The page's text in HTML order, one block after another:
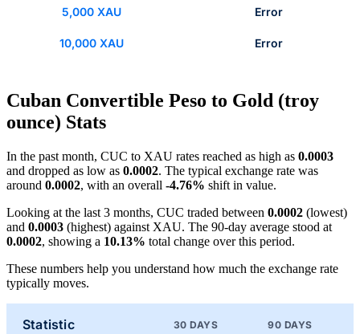
5,000 XAU Error
10,000 XAU Error
Cuban Convertible Peso to Gold (troy
ounce) Stats
In the past month, CUC to XAU rates reached as high as 0.0003
and dropped as low as 0.0002. The typical exchange rate was
around 0.0002, with an overall -4.76% shift in value.
Looking at the last 3 months, CUC traded between 0.0002 (lowest)
and 0.0003 (highest) against XAU. The 90-day average stood at
0.0002, showing a 10.13% total change over this period.
These numbers help you understand how much the exchange rate
typically moves.
Statistic 30 DAYS 90 DAYS